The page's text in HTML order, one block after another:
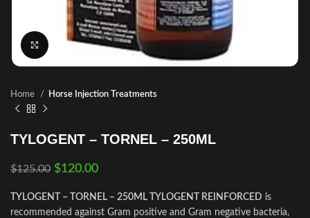
Click to enlarge
Home Horse Injection Treatments
TYLOGENT – TORNEL – 250ML
$125.00 $120.00
TYLOGENT – TORNEL – 250ML TYLOGENT REINFORCED is
recommended against Gram positive and Gram negative bacteria,